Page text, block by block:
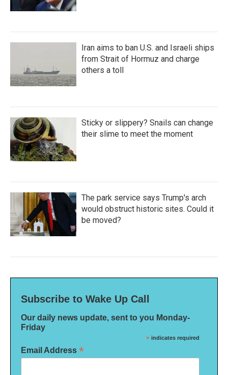
Iran aims to ban U.S. and Israeli ships
from Strait of Hormuz and charge
others a toll
Sticky or slippery? Snails can change
their slime to meet the moment
The park service says Trump's arch
would obstruct historic sites. Could it
be moved?
Subscribe to Wake Up Call
Our daily news update, sent to you Monday-
Friday
* indicates required
Email Address *